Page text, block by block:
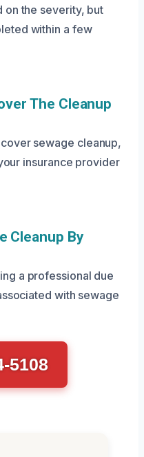
on the severity, but
within a few
The Cleanup
sewage cleanup,
insurance provider
Cleanup By
a professional due
with sewage
5108